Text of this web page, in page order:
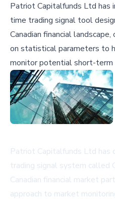
Patriot Capitalfunds Ltd has
time trading signal tool
Canadian financial
on statistical parameters to
monitor potential short-term
Patriot Capitalfunds Ltd has
trading signal system called
Canadian financial market
approach to market